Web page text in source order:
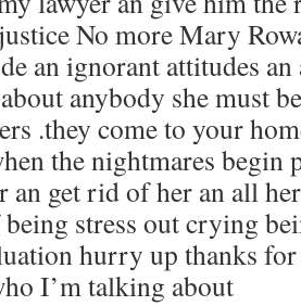
No more Mary
an ignorant attitudes an
anybody she must
.they come to your
the nightmares begin
an get rid of her an all
stress out crying
hurry up thanks
I’m talking about